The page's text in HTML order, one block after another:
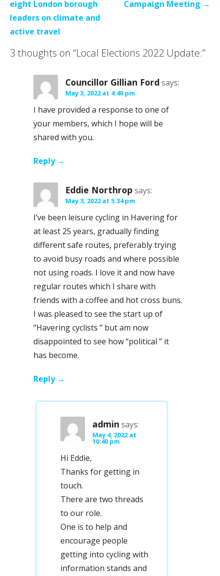
navigation
eight London borough
leaders on climate and
active travel
Campaign Meeting →
3 thoughts on “Local Elections 2022 Update:”
Councillor Gillian Ford says:
May 3, 2022 at 4:40 pm
I have provided a response to one of
your members, which I hope will be
shared with you.
Reply
Eddie Northrop says:
May 3, 2022 at 5:34 pm
I’ve been leisure cycling in Havering for
at least 25 years, gradually finding
different safe routes, preferably trying
to avoid busy roads and where possible
not using roads. I love it and now have
regular routes which I share with
friends with a coffee and hot cross buns.
I was pleased to see the start up of
“Havering cyclists ” but am now
disappointed to see how “political ” it
has become.
Reply
admin says:
May 4, 2022 at
10:40 pm
Hi Eddie,
Thanks for getting in
touch.
There are two threads
to our role.
One is to help and
encourage people
getting into cycling with
information stands and